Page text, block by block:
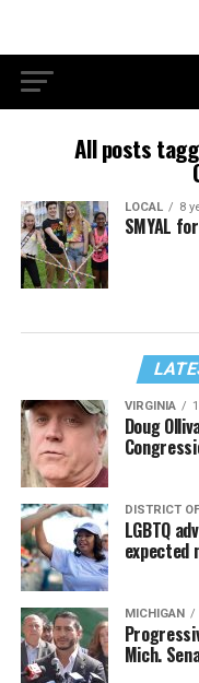
All posts
LOCAL 8
SMYAL
VIRGINIA
Doug
DISTRICT
LGBTQ
expected
MICHIGAN
Mich.